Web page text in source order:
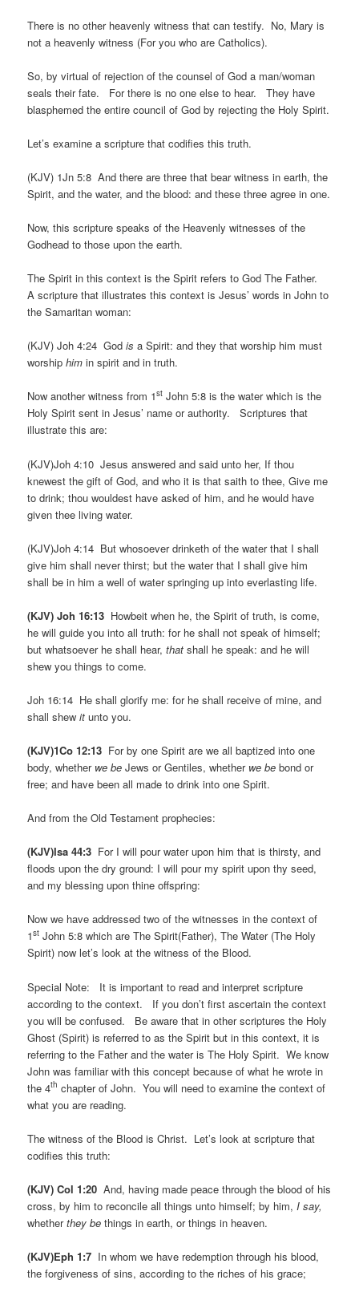
There is no other heavenly witness that can testify. No, Mary is
not a heavenly witness (For you who are Catholics).
So, by virtual of rejection of the counsel of God a man/woman
seals their fate. For there is no one else to hear. They have
blasphemed the entire council of God by rejecting the Holy Spirit.
Let’s examine a scripture that codifies this truth.
(KJV) 1Jn 5:8 And there are three that bear witness in earth, the
Spirit, and the water, and the blood: and these three agree in one.
Now, this scripture speaks of the Heavenly witnesses of the
Godhead to those upon the earth.
The Spirit in this context is the Spirit refers to God The Father.
A scripture that illustrates this context is Jesus’ words in John to
the Samaritan woman:
(KJV) Joh 4:24 Godis a Spirit: and they that worship him must
worshiphim in spirit and in truth.
Now another witness from 1st John 5:8 is the water which is the
Holy Spirit sent in Jesus’ name or authority. Scriptures that
illustrate this are:
(KJV)Joh 4:10 Jesus answered and said unto her, If thou
knewest the gift of God, and who it is that saith to thee, Give me
to drink; thou wouldest have asked of him, and he would have
given thee living water.
(KJV)Joh 4:14 But whosoever drinketh of the water that I shall
give him shall never thirst; but the water that I shall give him
shall be in him a well of water springing up into everlasting life.
(KJV) Joh 16:13 Howbeit when he, the Spirit of truth, is come,
he will guide you into all truth: for he shall not speak of himself;
but whatsoever he shall hear,that shall he speak: and he will
shew you things to come.
Joh 16:14 He shall glorify me: for he shall receive of mine, and
shall shewit unto you.
(KJV)1Co 12:13 For by one Spirit are we all baptized into one
body, whether we be Jews or Gentiles, whether we be bond or
free; and have been all made to drink into one Spirit.
And from the Old Testament prophecies:
(KJV)Isa 44:3 For I will pour water upon him that is thirsty, and
floods upon the dry ground: I will pour my spirit upon thy seed,
and my blessing upon thine offspring:
Now we have addressed two of the witnesses in the context of
1st John 5:8 which are The Spirit(Father), The Water (The Holy
Spirit) now let’s look at the witness of the Blood.
Special Note: It is important to read and interpret scripture
according to the context. If you don’t first ascertain the context
you will be confused. Be aware that in other scriptures the Holy
Ghost (Spirit) is referred to as the Spirit but in this context, it is
referring to the Father and the water is The Holy Spirit. We know
John was familiar with this concept because of what he wrote in
the 4th chapter of John. You will need to examine the context of
what you are reading.
The witness of the Blood is Christ. Let’s look at scripture that
codifies this truth:
(KJV) Col 1:20 And, having made peace through the blood of his
cross, by him to reconcile all things unto himself; by him,I say,
whetherthey be things in earth, or things in heaven.
(KJV)Eph 1:7 In whom we have redemption through his blood,
the forgiveness of sins, according to the riches of his grace;